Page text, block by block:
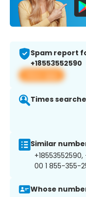
Spam report
+18553552590
View app
Times
Similar
00 1 855-355-
Whose